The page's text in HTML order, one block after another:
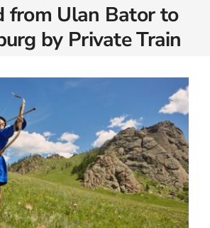
from Ulan Bator to
by Private Train